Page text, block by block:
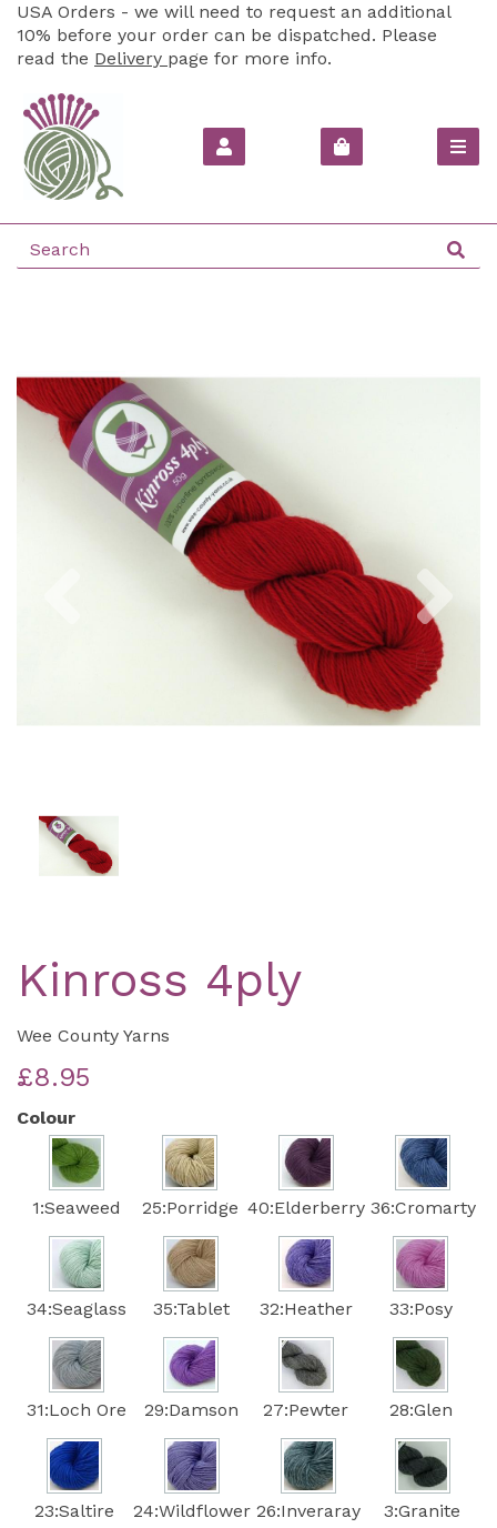
USA Orders - we will need to request an additional
10% before your order can be dispatched. Please
read the Delivery page for more info.
Kinross 4ply
Wee County Yarns
£8.95
Colour
1:Seaweed 25:Porridge 40:Elderberry 36:Cromarty
34:Seaglass 35:Tablet 32:Heather 33:Posy
31:Loch Ore 29:Damson 27:Pewter 28:Glen
23:Saltire 24:Wildflower 26:Inveraray 3:Granite